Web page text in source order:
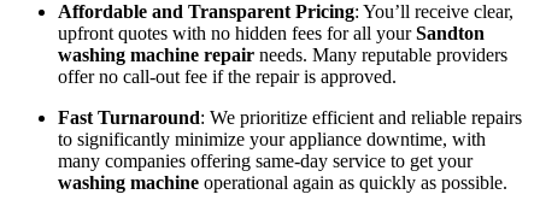
Affordable and Transparent Pricing: You’ll receive clear,
upfront quotes with no hidden fees for all yourSandton
washing machine repair needs. Many reputable providers
offer no call-out fee if the repair is approved.
Fast Turnaround: We prioritize efficient and reliable repairs
to significantly minimize your appliance downtime, with
many companies offering same-day service to get your
washing machine operational again as quickly as possible.